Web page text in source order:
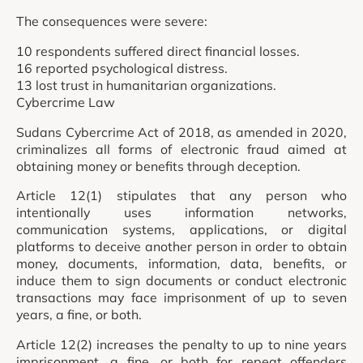
The consequences were severe:
10 respondents suffered direct financial losses.
16 reported psychological distress.
13 lost trust in humanitarian organizations.
Cybercrime Law
Sudans Cybercrime Act of 2018, as amended in 2020,
criminalizes all forms of electronic fraud aimed at
obtaining money or benefits through deception.
Article 12(1) stipulates that any person who
intentionally uses information networks,
communication systems, applications, or digital
platforms to deceive another person in order to obtain
money, documents, information, data, benefits, or
induce them to sign documents or conduct electronic
transactions may face imprisonment of up to seven
years, a fine, or both.
Article 12(2) increases the penalty to up to nine years